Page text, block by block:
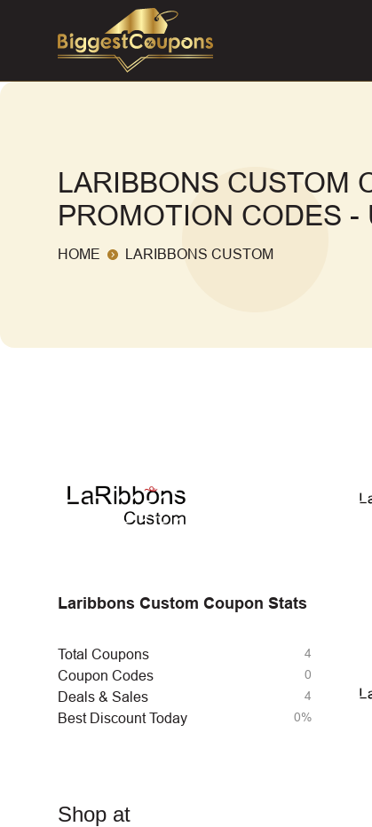
LARIBBONS CUSTOM
PROMOTION CODES -
HOME LARIBBONS CUSTOM
Laribbons Custom Coupon Stats
Total Coupons 4
Coupon Codes 0
Deals & Sales 4
Best Discount Today 0%
Shop at